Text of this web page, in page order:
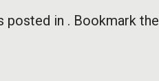
posted in . Bookmark the